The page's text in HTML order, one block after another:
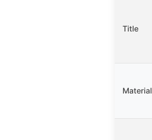
Title
Material